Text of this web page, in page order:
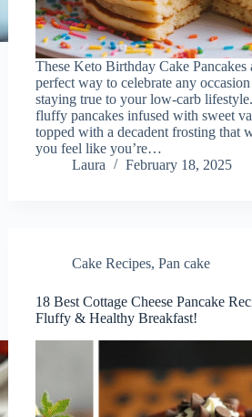
These Keto Birthday Cake Pancakes
perfect way to celebrate any
staying true to your low-carb
fluffy pancakes infused with sweet
topped with a decadent frosting that
you feel like you’re…
Laura
February 18, 2025
Cake Recipes, Pan cake
18 Best Cottage Cheese Pancake
Fluffy & Healthy Breakfast!